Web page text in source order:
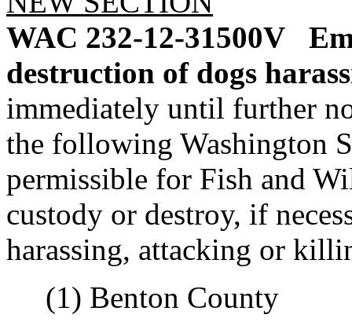
WAC 232-12-31500V
destruction of dogs
immediately until further
the following Washington
permissible for Fish and
custody or destroy, if
harassing, attacking or
(1) Benton County